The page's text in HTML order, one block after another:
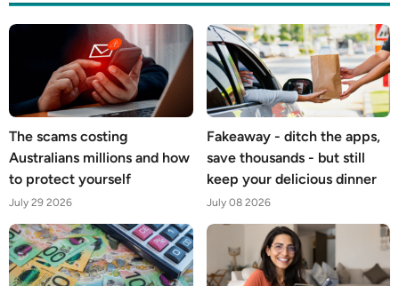
The scams costing
Australians millions and how
to protect yourself
July 29 2026
Fakeaway - ditch the apps,
save thousands - but still
keep your delicious dinner
July 08 2026